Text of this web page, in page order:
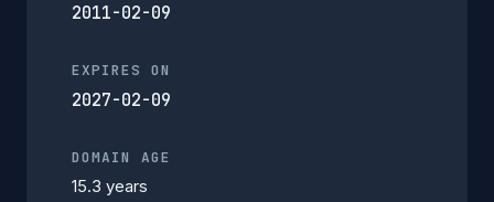
2011-02-09
EXPIRES ON
2027-02-09
DOMAIN AGE
15.3 years